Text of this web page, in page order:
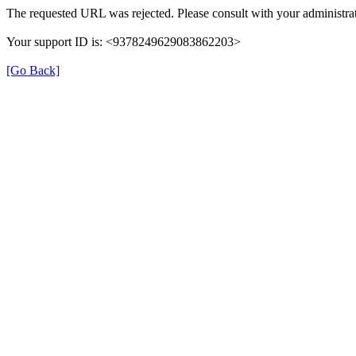
The requested URL was rejected. Please consult with your
Your support ID is: <9378249629083862203>
[Go Back]